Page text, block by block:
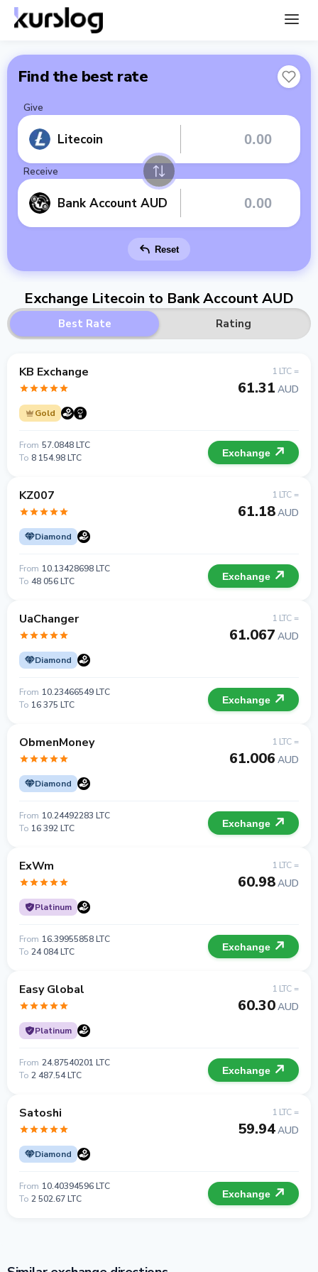
Find the best rate
Give
Litecoin
Receive
Bank Account AUD
Reset
Exchange Litecoin to Bank Account AUD
Best Rate Rating
KB Exchange
Gold
1 LTC =
61.31 AUD
From 57.0848 LTC
To 8 154.98 LTC Exchange
KZ007
Diamond
1 LTC =
61.18AUD
From 10.13428698 LTC
To 48 056 LTC Exchange
UaChanger
Diamond
1 LTC =
61.067 AUD
From 10.23466549 LTC
To 16 375 LTC Exchange
ObmenMoney
Diamond
1 LTC =
61.006 AUD
From 10.24492283 LTC
To 16 392 LTC Exchange
ExWm
Platinum
1 LTC =
60.98AUD
From 16.39955858 LTC
To 24 084 LTC Exchange
Easy Global
Platinum
1 LTC =
60.30AUD
From 24.87540201 LTC
To 2 487.54 LTC Exchange
Satoshi
Diamond
1 LTC =
59.94AUD
From 10.40394596 LTC
To 2 502.67 LTC Exchange